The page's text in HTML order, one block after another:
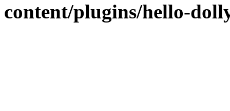
content/plugins/hello-